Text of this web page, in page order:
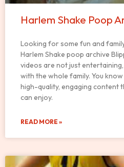
Harlem Shake Poop
Looking for some fun and
Harlem Shake poop archive
videos are not just
with the whole family. You
high-quality, engaging content
can enjoy.
READ MORE »